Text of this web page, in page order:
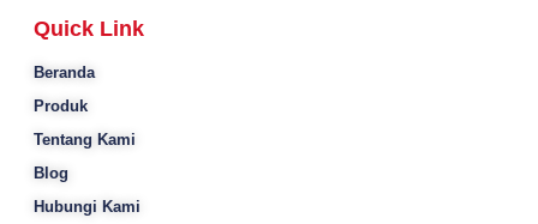
Quick Link
Beranda
Produk
Tentang Kami
Blog
Hubungi Kami